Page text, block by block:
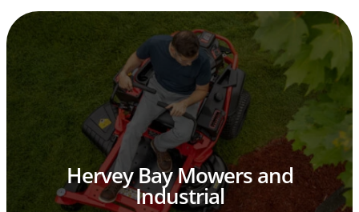
Hervey Bay Mowers and
Industrial